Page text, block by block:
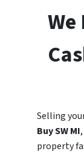
Selling
Buy SW MI
property